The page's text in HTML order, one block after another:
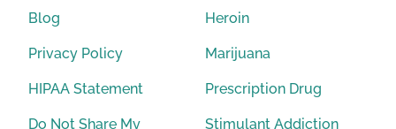
Blog
Privacy Policy
HIPAA Statement
Do Not Share My
Heroin
Marijuana
Prescription Drug
Stimulant Addiction